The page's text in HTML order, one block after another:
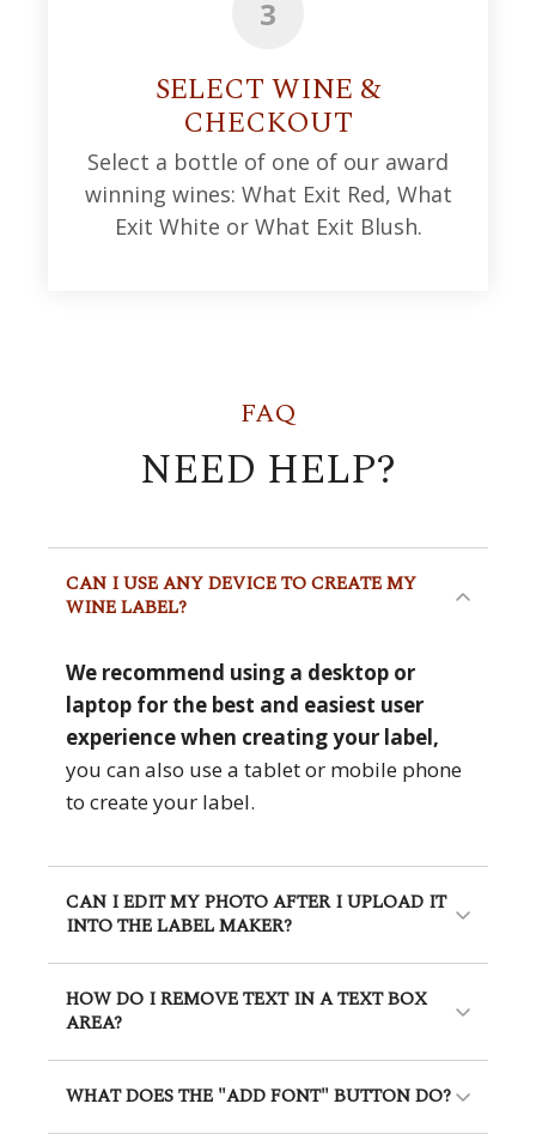
3
SELECT WINE &
CHECKOUT
Select a bottle of one of our award
winning wines: What Exit Red, What
Exit White or What Exit Blush.
FAQ
NEED HELP?
CAN I USE ANY DEVICE TO CREATE MY
WINE LABEL?
We recommend using a desktop or
laptop for the best and easiest user
experience when creating your label,
you can also use a tablet or mobile phone
to create your label.
CAN I EDIT MY PHOTO AFTER I UPLOAD IT
INTO THE LABEL MAKER?
HOW DO I REMOVE TEXT IN A TEXT BOX
AREA?
WHAT DOES THE "ADD FONT" BUTTON DO?